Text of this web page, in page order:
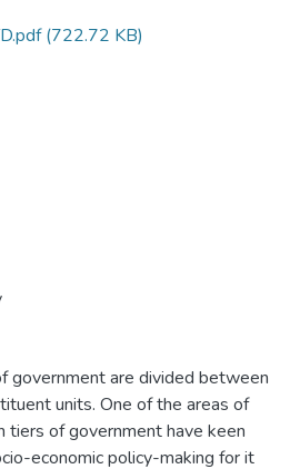
(722.72 KB)
government are divided between
units. One of the areas of
of government have keen
economic policy-making for it